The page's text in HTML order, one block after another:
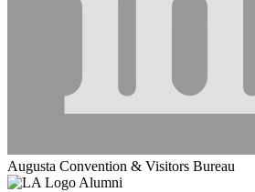
Augusta Convention & Visitors Bureau
Alumni